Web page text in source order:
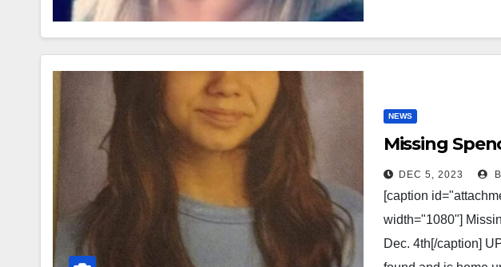
NEWS
Missing
DEC 5, 2023
[caption
width="1080"]
Dec. 4th[/caption]